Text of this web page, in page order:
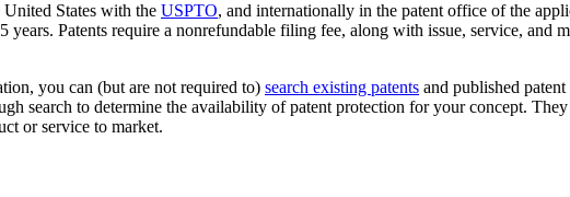
States with the USPTO, and internationally in the patent office of the
years. Patents require a nonrefundable filing fee, along with issue, service, and
you can (but are not required to) search existing patents and published
search to determine the availability of patent protection for your concept.
or service to market.